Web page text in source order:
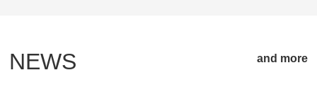
NEWS and more